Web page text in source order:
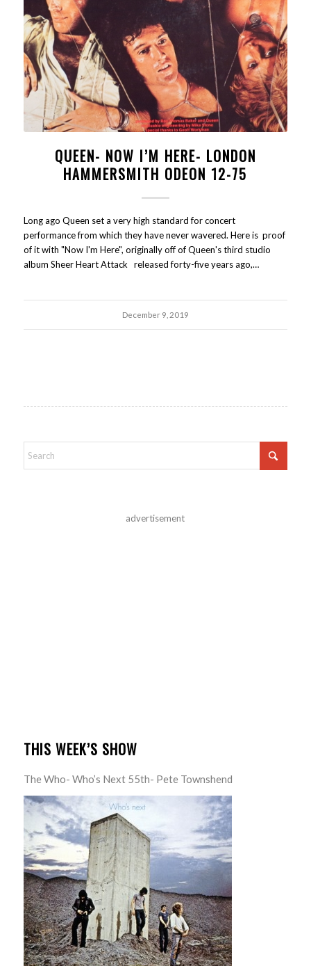
QUEEN- NOW I’M HERE- LONDON
HAMMERSMITH ODEON 12-75
Long ago Queen set a very high standard for concert
performance from which they have never wavered. Here is proof
of it with "Now I'm Here", originally off of Queen's third studio
album Sheer Heart Attack released forty-five years ago,…
December 9, 2019
advertisement
THIS WEEK’S SHOW
The Who- Who’s Next 55th- Pete Townshend